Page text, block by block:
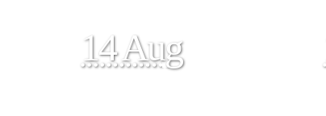
14 Aug